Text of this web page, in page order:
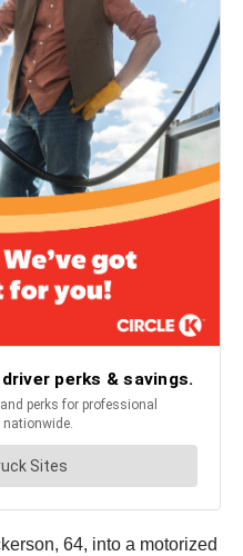
64, into a motorized